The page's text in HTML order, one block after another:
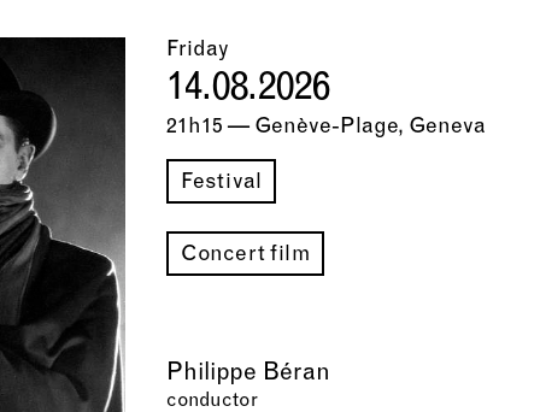
Friday
14.08.2026
21h15 — Genève-Plage, Geneva
Festival
Concert film
Philippe Béran
conductor